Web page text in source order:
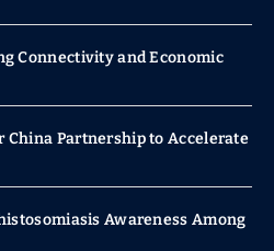
Connectivity and Economic
China Partnership to Accelerate
Awareness Among